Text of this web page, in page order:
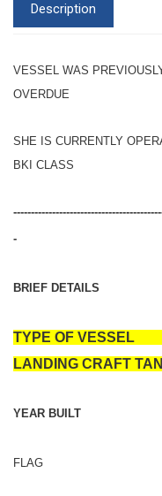
Description
VESSEL WAS
OVERDUE
SHE IS CURRENTLY
BKI CLASS
-
BRIEF DETAILS
TYPE OF
LANDING CRAFT
YEAR
FLAG :